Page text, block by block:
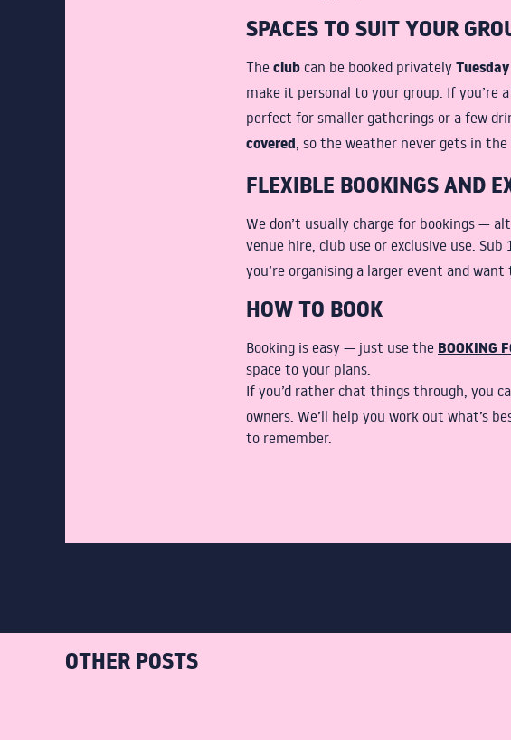
SPACES TO SUIT YOUR
The club can be booked privately
make it personal to your group. If you’re
perfect for smaller gatherings or a few
covered, so the weather never gets in the
FLEXIBLE BOOKINGS AND
We don’t usually charge for bookings —
venue hire, club use or exclusive use. Sub
you’re organising a larger event and
HOW TO BOOK
Booking is easy — just use the BOOKING
space to your plans.
If you’d rather chat things through, you
owners. We’ll help you work out what’s
to remember.
OTHER POSTS